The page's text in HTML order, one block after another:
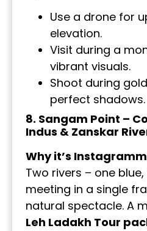
Use a drone for
elevation.
Visit during a
vibrant visuals.
Shoot during
perfect shadows.
8. Sangam Point –
Indus & Zanskar
Why it’s
Two rivers – one
meeting in a single
natural spectacle. A
Leh Ladakh Tour